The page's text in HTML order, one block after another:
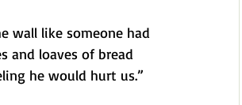
wall like someone had
and loaves of bread
he would hurt us.”